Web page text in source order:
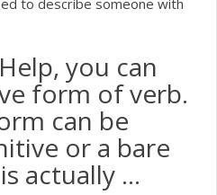
you can
form of verb.
can be
or a bare
actually ...